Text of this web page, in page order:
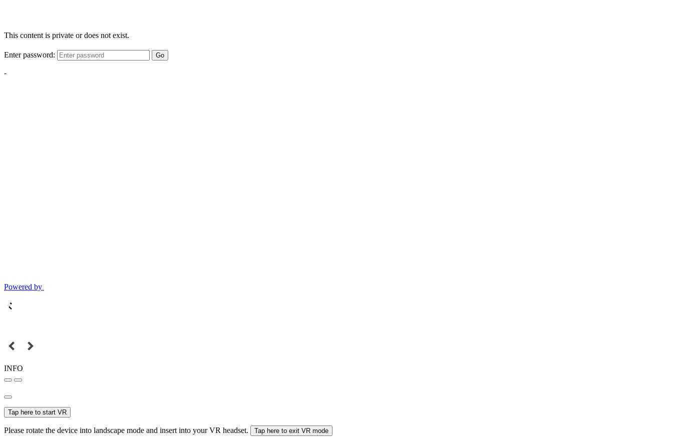
This content is private or does not exist.
Enter password: Go
-
Powered by
INFO
Tap here to start VR
Please rotate the device into landscape mode and insert into your VR headset. Tap here to exit VR mode